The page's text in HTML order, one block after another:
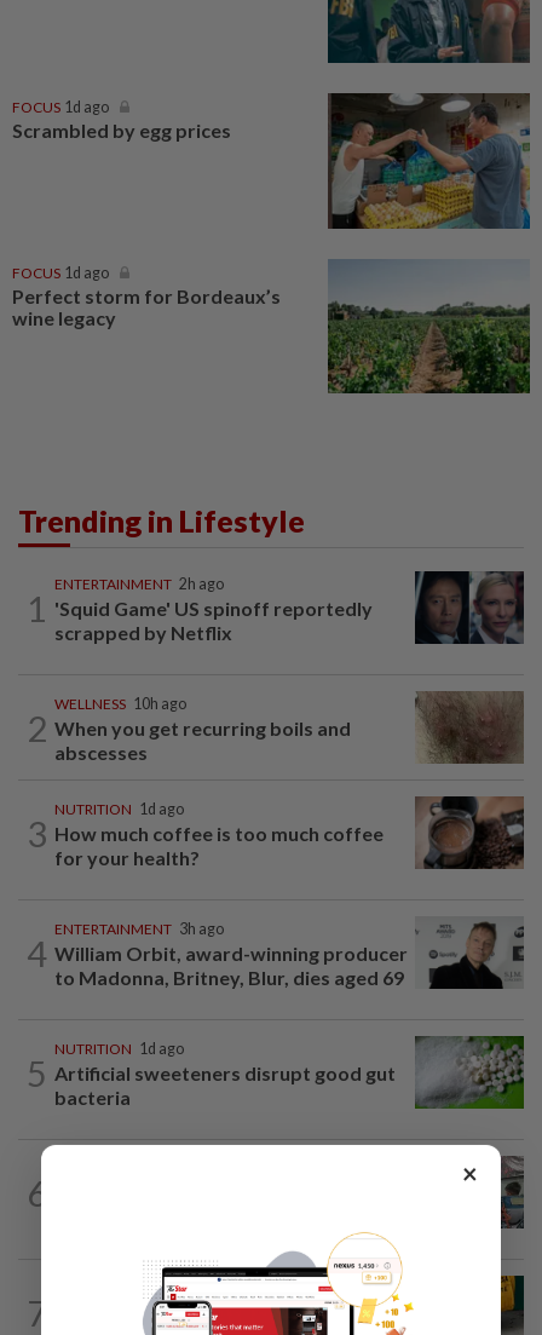
FOCUS 1d ago
Scrambled by egg prices
FOCUS 1d ago
Perfect storm for Bordeaux’s
wine legacy
Trending in Lifestyle
1
ENTERTAINMENT 2h ago
'Squid Game' US spinoff reportedly
scrapped by Netflix
2
WELLNESS 10h ago
When you get recurring boils and
abscesses
3
NUTRITION 1d ago
How much coffee is too much coffee
for your health?
4
ENTERTAINMENT 3h ago
William Orbit, award-winning producer
to Madonna, Britney, Blur, dies aged 69
5
NUTRITION 1d ago
Artificial sweeteners disrupt good gut
bacteria
6
7
1h ago
The office sneaker is losing its fashion
×